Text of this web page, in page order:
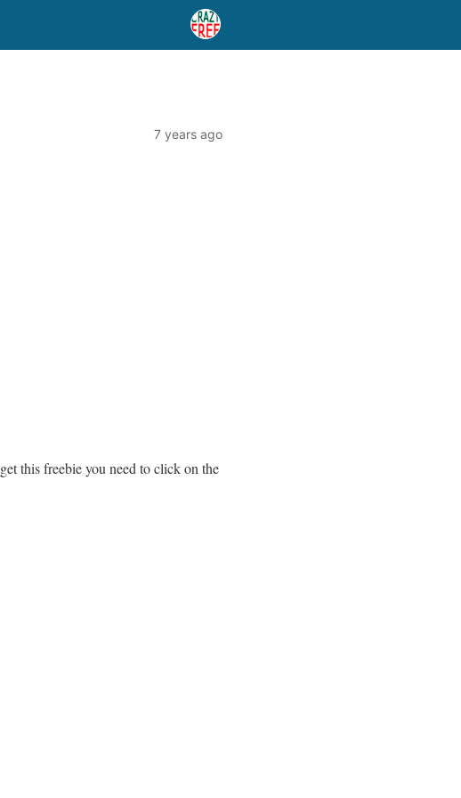
7 years ago
this freebie you need to click on the